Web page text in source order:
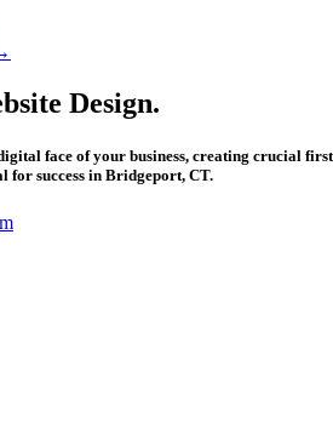
Design.
face of your business, creating crucial
for success in Bridgeport, CT.